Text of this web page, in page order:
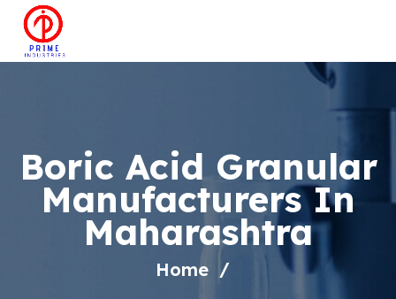
Boric Acid Granular
Manufacturers In
Maharashtra
Home